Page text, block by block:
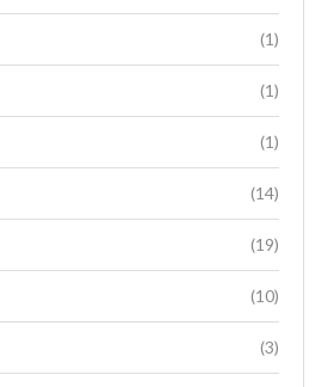
(1)
(1)
(1)
(14)
(19)
(10)
(3)